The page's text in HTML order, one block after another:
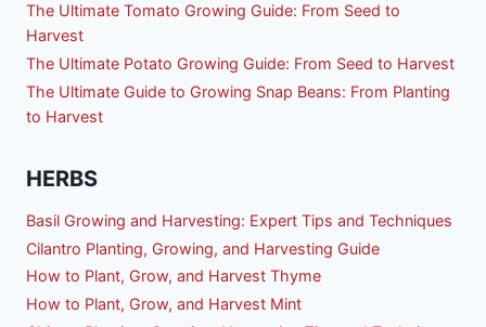
The Ultimate Tomato Growing Guide: From Seed to
Harvest
The Ultimate Potato Growing Guide: From Seed to Harvest
The Ultimate Guide to Growing Snap Beans: From Planting
to Harvest
HERBS
Basil Growing and Harvesting: Expert Tips and Techniques
Cilantro Planting, Growing, and Harvesting Guide
How to Plant, Grow, and Harvest Thyme
How to Plant, Grow, and Harvest Mint